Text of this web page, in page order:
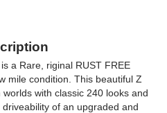
a Rare, riginal RUST FREE
mile condition. This beautiful Z
with classic 240 looks and
of an upgraded and